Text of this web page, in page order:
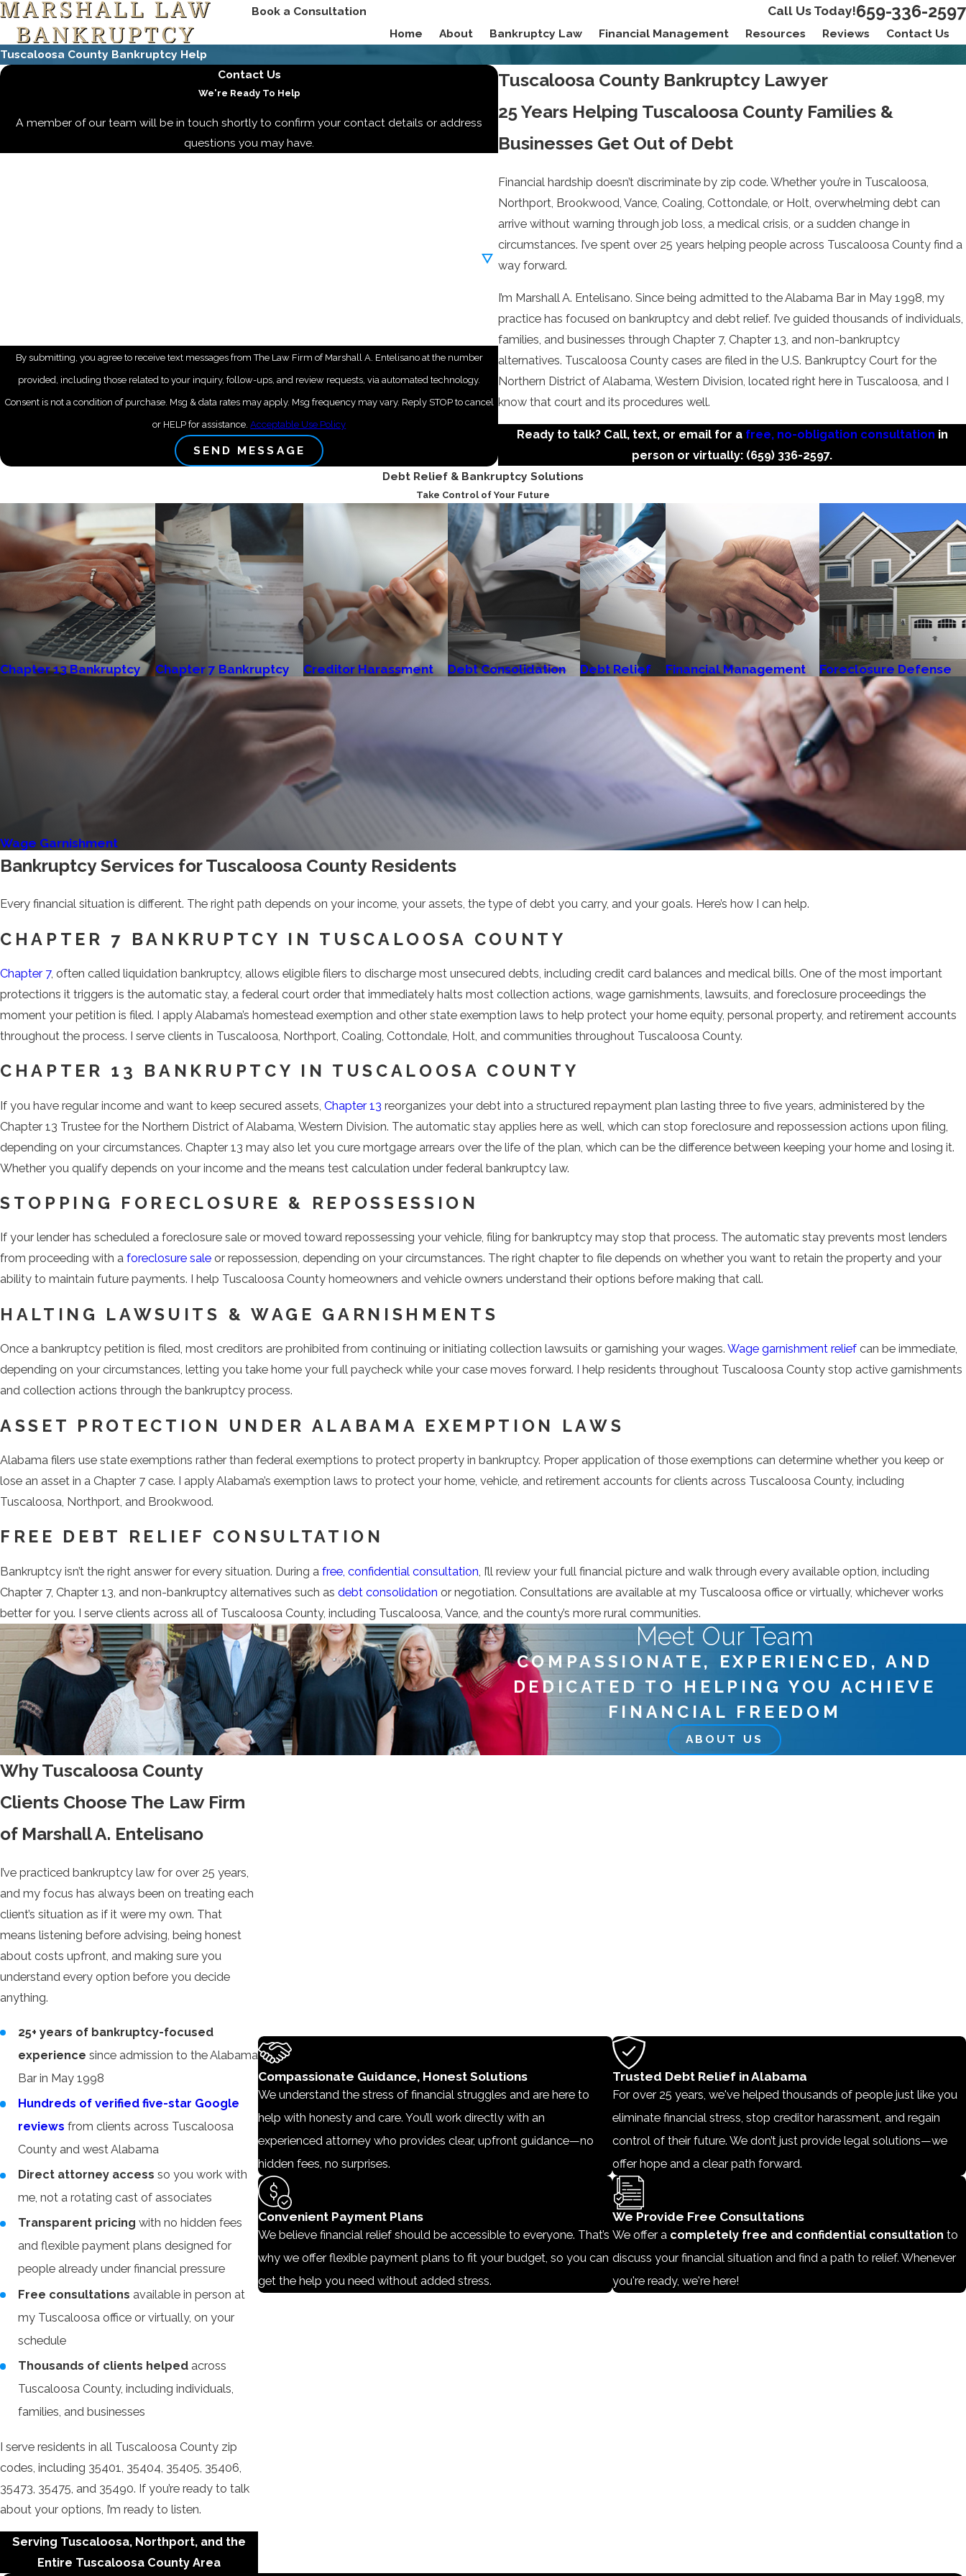
Book a Consultation Call Us Today!659-336-2597
Home About Bankruptcy Law Financial Management Resources Reviews
Contact Us
Tuscaloosa County Bankruptcy Help
Contact Us
We're Ready To Help
A member of our team will be in touch shortly to confirm your contact details or address
questions you may have.
By submitting, you agree to receive text messages from The Law Firm of Marshall A. Entelisano at the number
provided, including those related to your inquiry, follow-ups, and review requests, via automated technology.
Consent is not a condition of purchase. Msg & data rates may apply. Msg frequency may vary. Reply STOP to cancel
or HELP for assistance.Acceptable Use Policy
SEND MESSAGE
Tuscaloosa County Bankruptcy Lawyer
25 Years Helping Tuscaloosa County Families &
Businesses Get Out of Debt
Financial hardship doesn’t discriminate by zip code. Whether you’re in Tuscaloosa,
Northport, Brookwood, Vance, Coaling, Cottondale, or Holt, overwhelming debt can
arrive without warning through job loss, a medical crisis, or a sudden change in
circumstances. I’ve spent over 25 years helping people across Tuscaloosa County find a
way forward.
I’m Marshall A. Entelisano. Since being admitted to the Alabama Bar in May 1998, my
practice has focused on bankruptcy and debt relief. I’ve guided thousands of individuals,
families, and businesses through Chapter 7, Chapter 13, and non-bankruptcy
alternatives. Tuscaloosa County cases are filed in the U.S. Bankruptcy Court for the
Northern District of Alabama, Western Division, located right here in Tuscaloosa, and I
know that court and its procedures well.
Ready to talk? Call, text, or email for a free, no-obligation consultation in
person or virtually: (659) 336-2597.
Debt Relief & Bankruptcy Solutions
Take Control of Your Future
Chapter 13 Bankruptcy Chapter 7 Bankruptcy Creditor Harassment Debt Consolidation Debt Relief Financial Management Foreclosure Defense
Wage Garnishment
Bankruptcy Services for Tuscaloosa County Residents
Every financial situation is different. The right path depends on your income, your assets, the type of debt you carry, and your goals. Here’s how I can help.
CHAPTER 7 BANKRUPTCY IN TUSCALOOSA COUNTY
Chapter 7, often called liquidation bankruptcy, allows eligible filers to discharge most unsecured debts, including credit card balances and medical bills. One of the most important
protections it triggers is the automatic stay, a federal court order that immediately halts most collection actions, wage garnishments, lawsuits, and foreclosure proceedings the
moment your petition is filed. I apply Alabama’s homestead exemption and other state exemption laws to help protect your home equity, personal property, and retirement accounts
throughout the process. I serve clients in Tuscaloosa, Northport, Coaling, Cottondale, Holt, and communities throughout Tuscaloosa County.
CHAPTER 13 BANKRUPTCY IN TUSCALOOSA COUNTY
If you have regular income and want to keep secured assets, Chapter 13 reorganizes your debt into a structured repayment plan lasting three to five years, administered by the
Chapter 13 Trustee for the Northern District of Alabama, Western Division. The automatic stay applies here as well, which can stop foreclosure and repossession actions upon filing,
depending on your circumstances. Chapter 13 may also let you cure mortgage arrears over the life of the plan, which can be the difference between keeping your home and losing it.
Whether you qualify depends on your income and the means test calculation under federal bankruptcy law.
STOPPING FORECLOSURE & REPOSSESSION
If your lender has scheduled a foreclosure sale or moved toward repossessing your vehicle, filing for bankruptcy may stop that process. The automatic stay prevents most lenders
from proceeding with a foreclosure sale or repossession, depending on your circumstances. The right chapter to file depends on whether you want to retain the property and your
ability to maintain future payments. I help Tuscaloosa County homeowners and vehicle owners understand their options before making that call.
HALTING LAWSUITS & WAGE GARNISHMENTS
Once a bankruptcy petition is filed, most creditors are prohibited from continuing or initiating collection lawsuits or garnishing your wages. Wage garnishment relief can be immediate,
depending on your circumstances, letting you take home your full paycheck while your case moves forward. I help residents throughout Tuscaloosa County stop active garnishments
and collection actions through the bankruptcy process.
ASSET PROTECTION UNDER ALABAMA EXEMPTION LAWS
Alabama filers use state exemptions rather than federal exemptions to protect property in bankruptcy. Proper application of those exemptions can determine whether you keep or
lose an asset in a Chapter 7 case. I apply Alabama’s exemption laws to protect your home, vehicle, and retirement accounts for clients across Tuscaloosa County, including
Tuscaloosa, Northport, and Brookwood.
FREE DEBT RELIEF CONSULTATION
Bankruptcy isn’t the right answer for every situation. During a free, confidential consultation , I’ll review your full financial picture and walk through every available option, including
Chapter 7, Chapter 13, and non-bankruptcy alternatives such as debt consolidation or negotiation. Consultations are available at my Tuscaloosa office or virtually, whichever works
better for you. I serve clients across all of Tuscaloosa County, including Tuscaloosa, Vance, and the county’s more rural communities.
Meet Our Team
COMPASSIONATE, EXPERIENCED, AND
DEDICATED TO HELPING YOU ACHIEVE
FINANCIAL FREEDOM
ABOUT US
Why Tuscaloosa County
Clients Choose The Law Firm
of Marshall A. Entelisano
I’ve practiced bankruptcy law for over 25 years,
and my focus has always been on treating each
client’s situation as if it were my own. That
means listening before advising, being honest
about costs upfront, and making sure you
understand every option before you decide
anything.
25+ years of bankruptcy-focused
experience since admission to the Alabama
Bar in May 1998
Hundreds of verified five-star Google
reviews from clients across Tuscaloosa
County and west Alabama
Direct attorney access so you work with
me, not a rotating cast of associates
Transparent pricing with no hidden fees
and flexible payment plans designed for
people already under financial pressure
Free consultations available in person at
my Tuscaloosa office or virtually, on your
schedule
Thousands of clients helpedacross
Tuscaloosa County, including individuals,
families, and businesses
I serve residents in all Tuscaloosa County zip
codes, including 35401, 35404, 35405, 35406,
35473, 35475, and 35490. If you’re ready to talk
about your options, I’m ready to listen.
Serving Tuscaloosa, Northport, and the
Entire Tuscaloosa County Area
Compassionate Guidance, Honest Solutions
We understand the stress of financial struggles and are here to
help with honesty and care. You’ll work directly with an
experienced attorney who provides clear, upfront guidance—no
hidden fees, no surprises.
Trusted Debt Relief in Alabama
For over 25 years, we've helped thousands of people just like you
eliminate financial stress, stop creditor harassment, and regain
control of their future. We don’t just provide legal solutions—we
offer hope and a clear path forward.
Convenient Payment Plans
We believe financial relief should be accessible to everyone. That’s
why we offer flexible payment plans to fit your budget, so you can
get the help you need without added stress.
We Provide Free Consultations
We offer a completely free and confidential consultation to
discuss your financial situation and find a path to relief. Whenever
you're ready, we're here!